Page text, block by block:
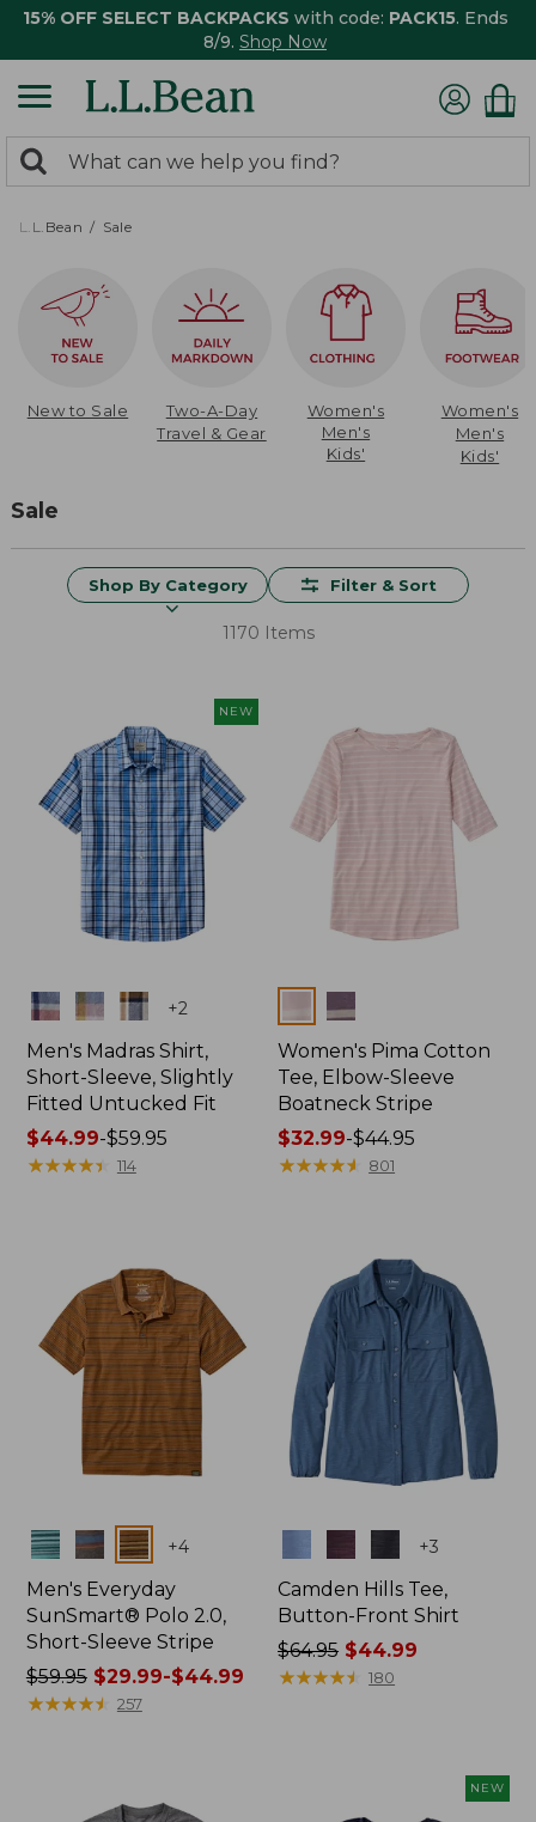
15% OFF SELECT BACKPACKS with code: PACK15. Ends
8/9. Shop Now
search
returned.
Search:
L.L.Bean Sale
New to Sale
Two-A-Day
Travel & Gear
Women's
Men's
Kids'
Women's
Men's
Kids'
Sale
Shop By Category Filter & Sort
1170 Items
NEW
Colors +2
Men's Madras Shirt,
Short-Sleeve, Slightly
Fitted Untucked Fit
Price
range
$44.99-$59.95
★★★★★
★★★★★ 114
Colors
Women's Pima Cotton
Tee, Elbow-Sleeve
Boatneck Stripe
Price
range
$32.99-$44.95
★★★★★
★★★★★ 801
Colors +4
Men's Everyday
SunSmart® Polo 2.0,
Short-Sleeve Stripe
Price
was
$59.95$29.99-$44.99
★★★★★
★★★★★ 257
+3
Camden Hills Tee,
Button-Front Shirt
Price
was
$64.95 $44.99
★★★★★
★★★★★ 180
NEW